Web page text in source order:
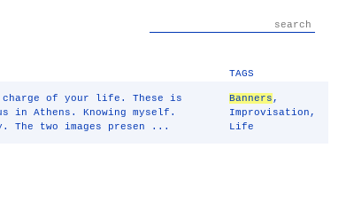
TAGS
of your life. These is
in Athens. Knowing myself.
The two images presen ...
Banners ,
Improvisation ,
Life